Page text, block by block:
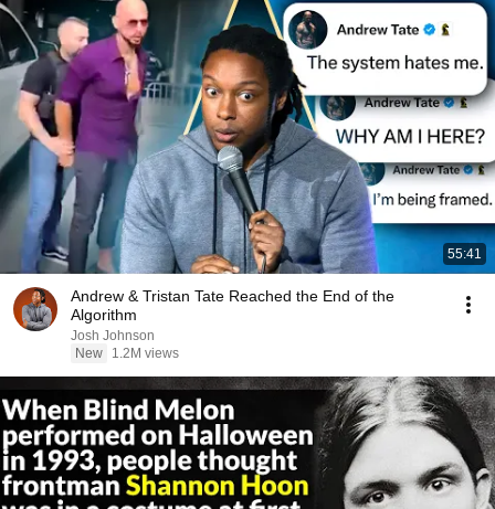
55:41
Andrew & Tristan Tate Reached the End of the
Algorithm
Josh Johnson
New
1.2M views